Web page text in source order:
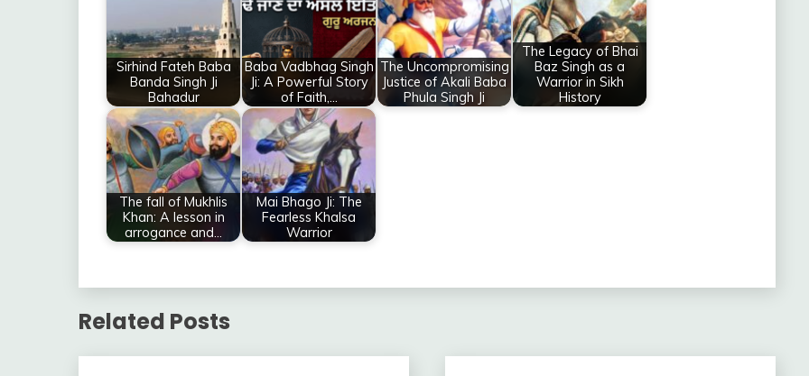
Sirhind Fateh Baba
Banda Singh Ji
Bahadur
Baba Vadbhag Singh
Ji: A Powerful Story
of Faith,…
The Uncompromising
Justice of Akali Baba
Phula Singh Ji
The Legacy of Bhai
Baz Singh as a
Warrior in Sikh
History
The fall of Mukhlis
Khan: A lesson in
arrogance and…
Mai Bhago Ji: The
Fearless Khalsa
Warrior
Related Posts